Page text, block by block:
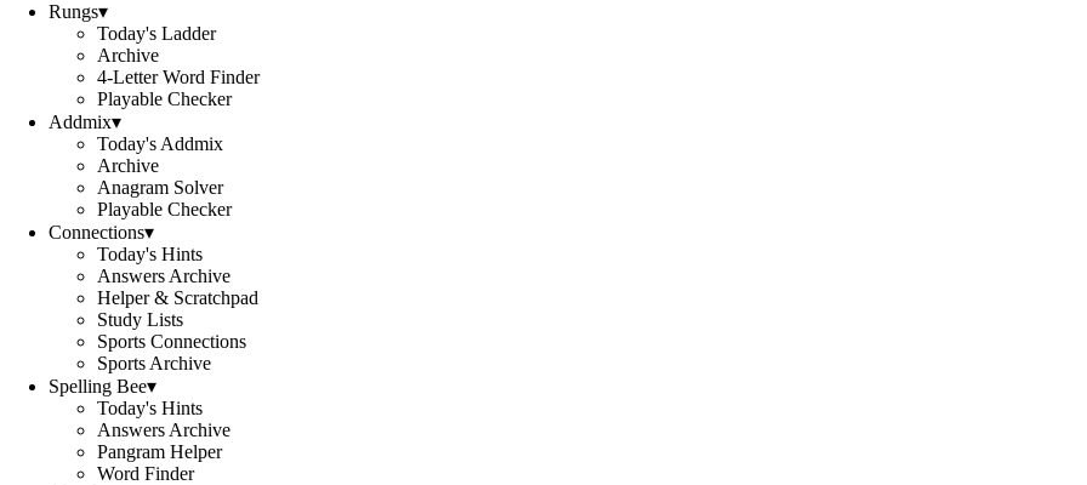
Rungs▾
Today's Ladder
Archive
4-Letter Word Finder
Playable Checker
Addmix▾
Today's Addmix
Archive
Anagram Solver
Playable Checker
Connections▾
Today's Hints
Answers Archive
Helper & Scratchpad
Study Lists
Sports Connections
Sports Archive
Spelling Bee▾
Today's Hints
Answers Archive
Pangram Helper
Word Finder